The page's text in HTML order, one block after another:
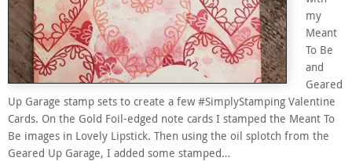
my
Meant
To Be
and
Geared
Up Garage stamp sets to create a few #SimplyStamping Valentine
Cards. On the Gold Foil-edged note cards I stamped the Meant To
Be images in Lovely Lipstick. Then using the oil splotch from the
Geared Up Garage, I added some stamped…